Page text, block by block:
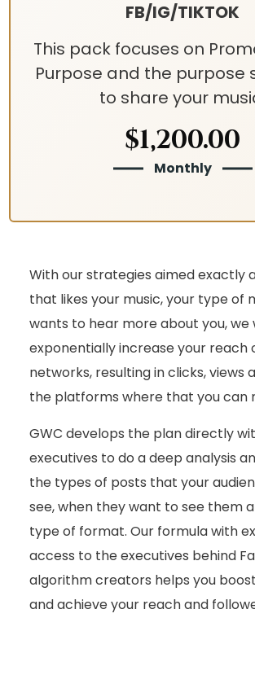
FB/IG/TIKTOK
This pack focuses on
Purpose and the purpose
to share your
$1,200.00
Monthly
With our strategies aimed exactly
that likes your music, your type of
wants to hear more about you, we
exponentially increase your reach
networks, resulting in clicks, views
the platforms where that you can
GWC develops the plan directly
executives to do a deep analysis
the types of posts that your
see, when they want to see them
type of format. Our formula with
access to the executives behind
algorithm creators helps you
and achieve your reach and